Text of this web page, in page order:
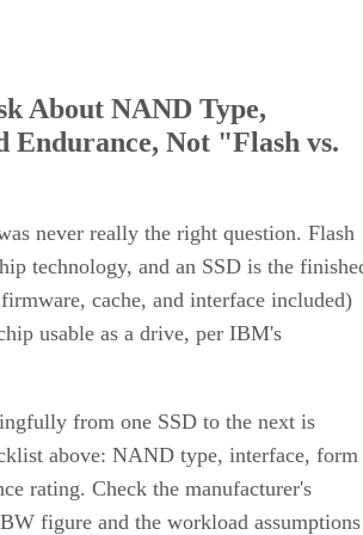
About NAND Type,
Endurance, Not "Flash vs.
never really the right question. Flash
technology, and an SSD is the
cache, and interface included)
usable as a drive, per IBM's
from one SSD to the next is
above: NAND type, interface, form
rating. Check the manufacturer's
figure and the workload assumptions